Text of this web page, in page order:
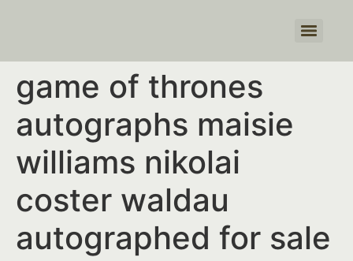
game of thrones
autographs maisie
williams nikolai
coster waldau
autographed for sale